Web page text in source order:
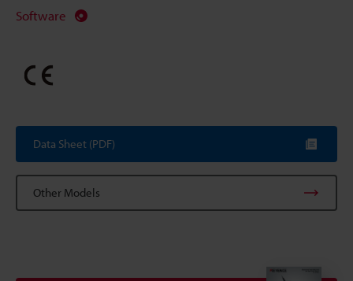
Software
Data Sheet (PDF)
Other Models